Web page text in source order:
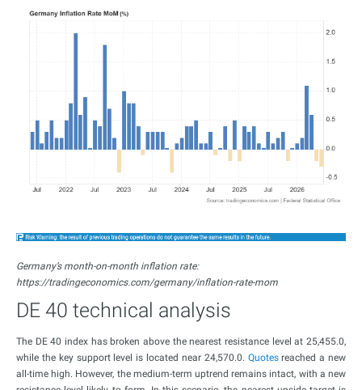
Germany’s month-on-month inflation rate:
https://tradingeconomics.com/germany/inflation-rate-mom
DE 40 technical analysis
The DE 40 index has broken above the nearest resistance level at 25,455.0,
while the key support level is located near 24,570.0. Quotesreached a new
all-time high. However, the medium-term uptrend remains intact, with a new